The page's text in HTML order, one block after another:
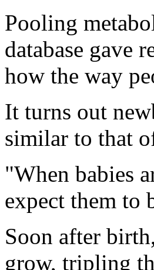
Pooling
database gave
how the way
It turns out
similar to that
"When babies
expect them to
Soon after
grow, tripling